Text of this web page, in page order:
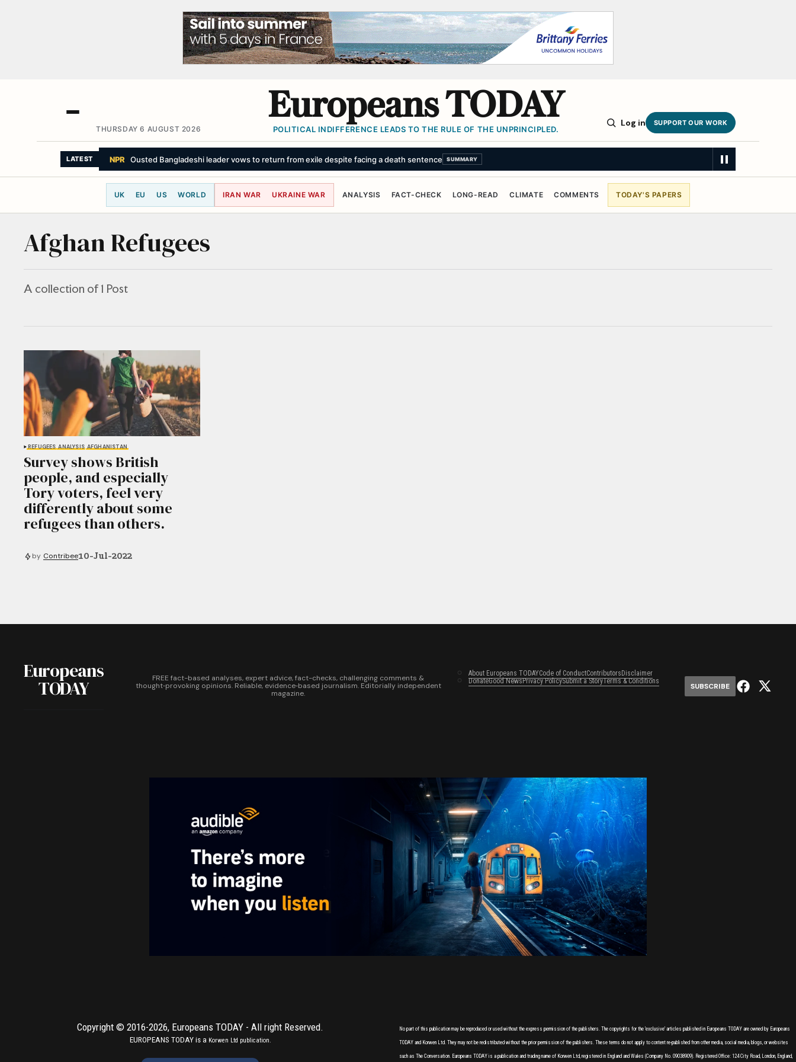
THURSDAY 6 AUGUST 2026
Europeans TODAY
POLITICAL INDIFFERENCE LEADS TO THE RULE OF THE UNPRINCIPLED.
Log in SUPPORT OUR WORK
LATEST NPR Ousted Bangladeshi leader vows to return from exile despite facing a death sentence SUMMARY
UK EU US WORLD IRAN WAR UKRAINE WAR ANALYSIS FACT-CHECK LONG-READ CLIMATE COMMENTS TODAY'S PAPERS
Afghan Refugees
A collection of 1 Post
REFUGEES ANALYSIS AFGHANISTAN
Survey shows British
people, and especially
Tory voters, feel very
differently about some
refugees than others.
by Contribee10-Jul-2022
Europeans
TODAY
FREE fact-based analyses, expert advice, fact-checks, challenging comments &
thought‑provoking opinions. Reliable, evidence‑based journalism. Editorially independent
magazine.
About Europeans TODAYCode of ConductContributors Disclaimer
DonateGood NewsPrivacy PolicySubmit a StoryTerms & Conditions
SUBSCRIBE
Copyright © 2016-2026, Europeans TODAY - All right Reserved.
EUROPEANS TODAY is a Korwen Ltd publication.
No part of this publication may be reproduced or used without the express permission of the publishers. The copyrights for the 'exclusive' articles published in Europeans TODAY are owned by Europeans
TODAY and Korwen Ltd. They may not be redistributed without the prior permission of the publishers. These terms do not apply to content re-published from other media, social media, blogs, or websites
such as The Conversation. Europeans TODAY is a publication and trading name of Korwen Ltd, registered in England and Wales (Company No. 09038909). Registered Office: 124 City Road, London, England,